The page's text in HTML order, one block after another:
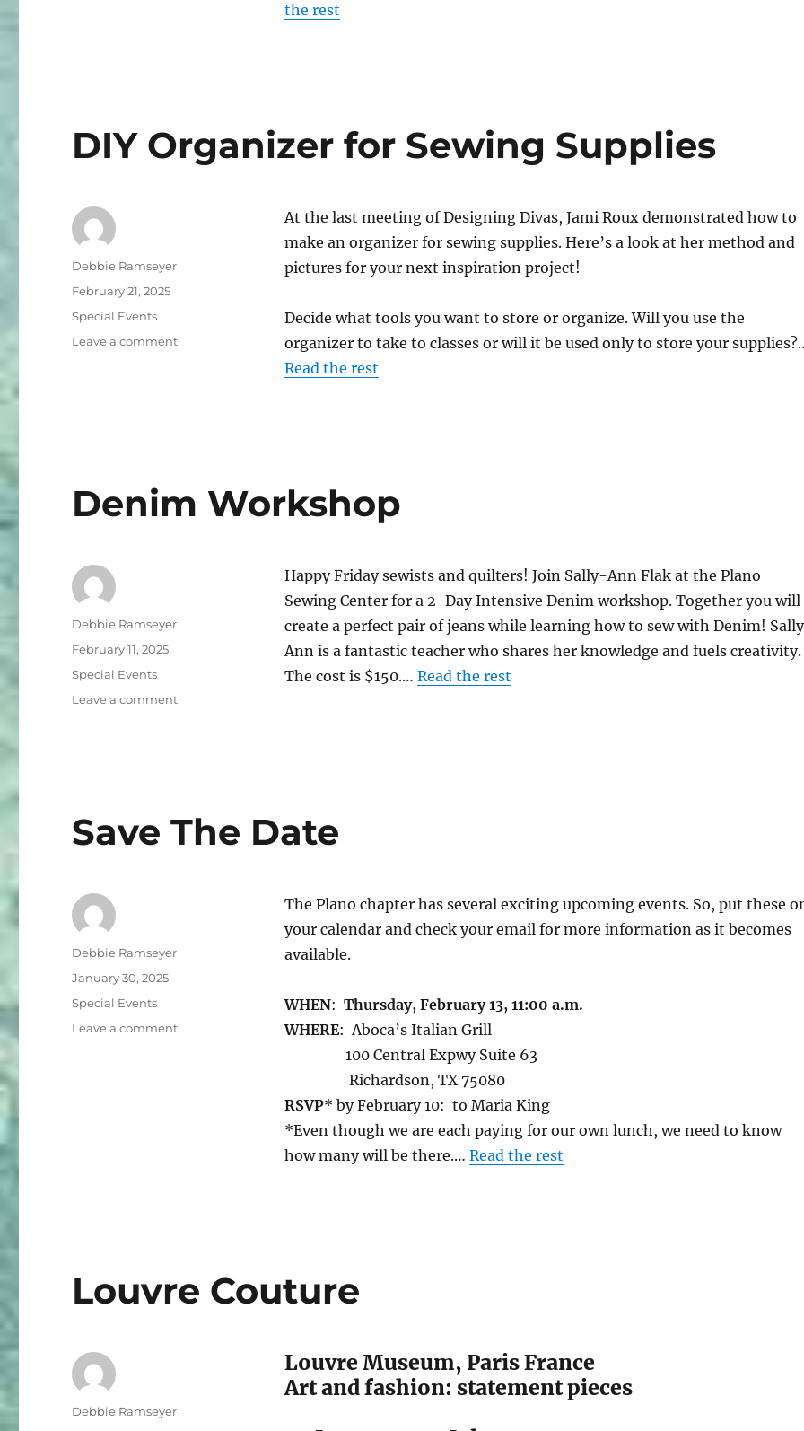
the rest
DIY Organizer for Sewing Supplies
At the last meeting of Designing Divas, Jami Roux demonstrated how to
make an organizer for sewing supplies. Here’s a look at her method and
pictures for your next inspiration project!
Decide what tools you want to store or organize. Will you use the
organizer to take to classes or will it be used only to store your
Read the rest
Author
Debbie Ramseyer
Posted
February 21, 2025
Categories
Special Events
Leave a commenton
Denim Workshop
Happy Friday sewists and quilters! Join Sally-Ann Flak at the Plano
Sewing Center for a 2-Day Intensive Denim workshop. Together you will
create a perfect pair of jeans while learning how to sew with Denim!
Ann is a fantastic teacher who shares her knowledge and fuels creativity.
The cost is $150.… Read the rest
Author
Debbie Ramseyer
Posted
February 11, 2025
Categories
Special Events
Leave a commenton
Save The Date
The Plano chapter has several exciting upcoming events. So, put these
your calendar and check your email for more information as it becomes
available.
WHEN: Thursday, February 13, 11:00 a.m.
WHERE: Aboca’s Italian Grill
100 Central Expwy Suite 63
Richardson, TX 75080
RSVP* by February 10: to Maria King
*Even though we are each paying for our own lunch, we need to know
how many will be there.… Read the rest
Author
Debbie Ramseyer
Posted
January 30, 2025
Categories
Special Events
Leave a commenton
Louvre Couture
Louvre Museum, Paris France
Art and fashion: statement pieces
Author
Debbie Ramseyer